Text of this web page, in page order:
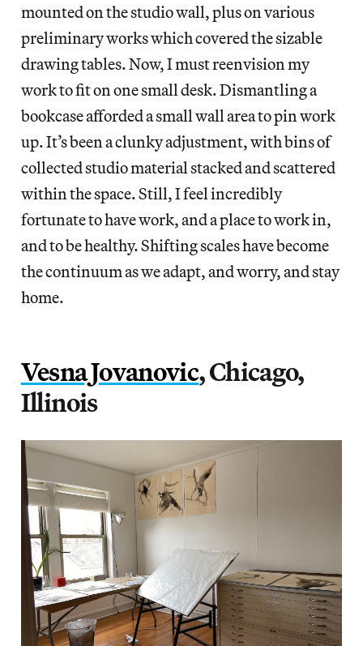
mounted on the studio wall, plus on various
preliminary works which covered the sizable
drawing tables. Now, I must reenvision my
work to fit on one small desk. Dismantling a
bookcase afforded a small wall area to pin work
up. It’s been a clunky adjustment, with bins of
collected studio material stacked and scattered
within the space. Still, I feel incredibly
fortunate to have work, and a place to work in,
and to be healthy. Shifting scales have become
the continuum as we adapt, and worry, and stay
home.
Vesna Jovanovic, Chicago,
Illinois